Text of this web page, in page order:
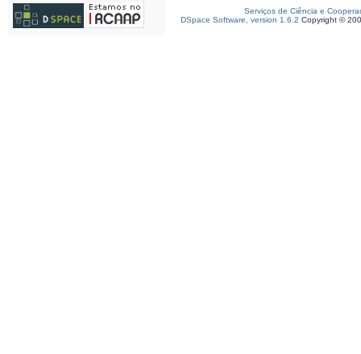
Serviços de Ciência e
DSpace Software, version 1.6.2 Copyright ©